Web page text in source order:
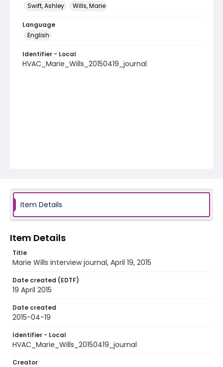
Swift, Ashley
Wills, Marie
Language
English
Identifier - Local
HVAC_Marie_Wills_20150419_journal
Item Details
Item Details
Title
Marie Wills interview journal, April 19, 2015
Date created (EDTF)
19 April 2015
Date created
2015-04-19
Identifier - Local
HVAC_Marie_Wills_20150419_journal
Creator